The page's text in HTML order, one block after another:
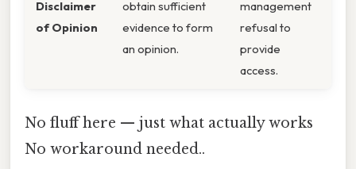
Disclaimer
of Opinion
obtain sufficient
evidence to form
an opinion.
management
refusal to
provide
access.
No fluff here — just what actually works
No workaround needed..